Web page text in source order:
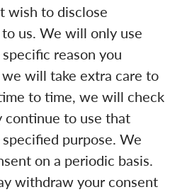
wish to disclose
us. We will only use
reason you
will take extra care to
to time, we will check
to use that
purpose. We
on a periodic basis.
withdraw your consent